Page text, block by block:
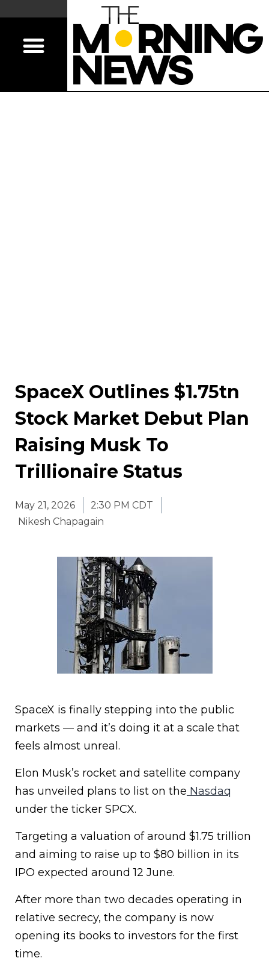
SpaceX Outlines $1.75tn
Stock Market Debut Plan
Raising Musk To
Trillionaire Status
May 21, 2026
2:30 PM CDT
Nikesh Chapagain
SpaceX is finally stepping into the public
markets — and it’s doing it at a scale that
feels almost unreal.
Elon Musk’s rocket and satellite company
has unveiled plans to list on the Nasdaq
under the ticker SPCX.
Targeting a valuation of around $1.75 trillion
and aiming to raise up to $80 billion in its
IPO expected around 12 June.
After more than two decades operating in
relative secrecy, the company is now
opening its books to investors for the first
time.